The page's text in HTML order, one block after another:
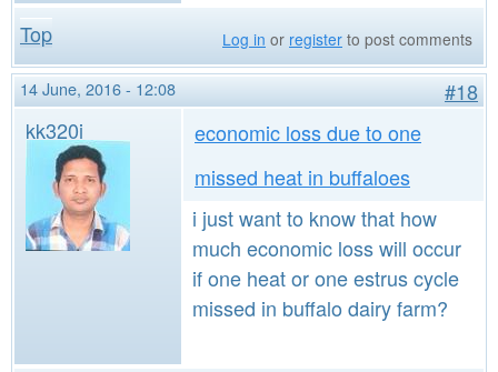
Top Log in or register to post comments
14 June, 2016 - 12:08
#18
kk320i
economic loss due to one
missed heat in buffaloes
i just want to know that how
much economic loss will occur
if one heat or one estrus cycle
missed in buffalo dairy farm?